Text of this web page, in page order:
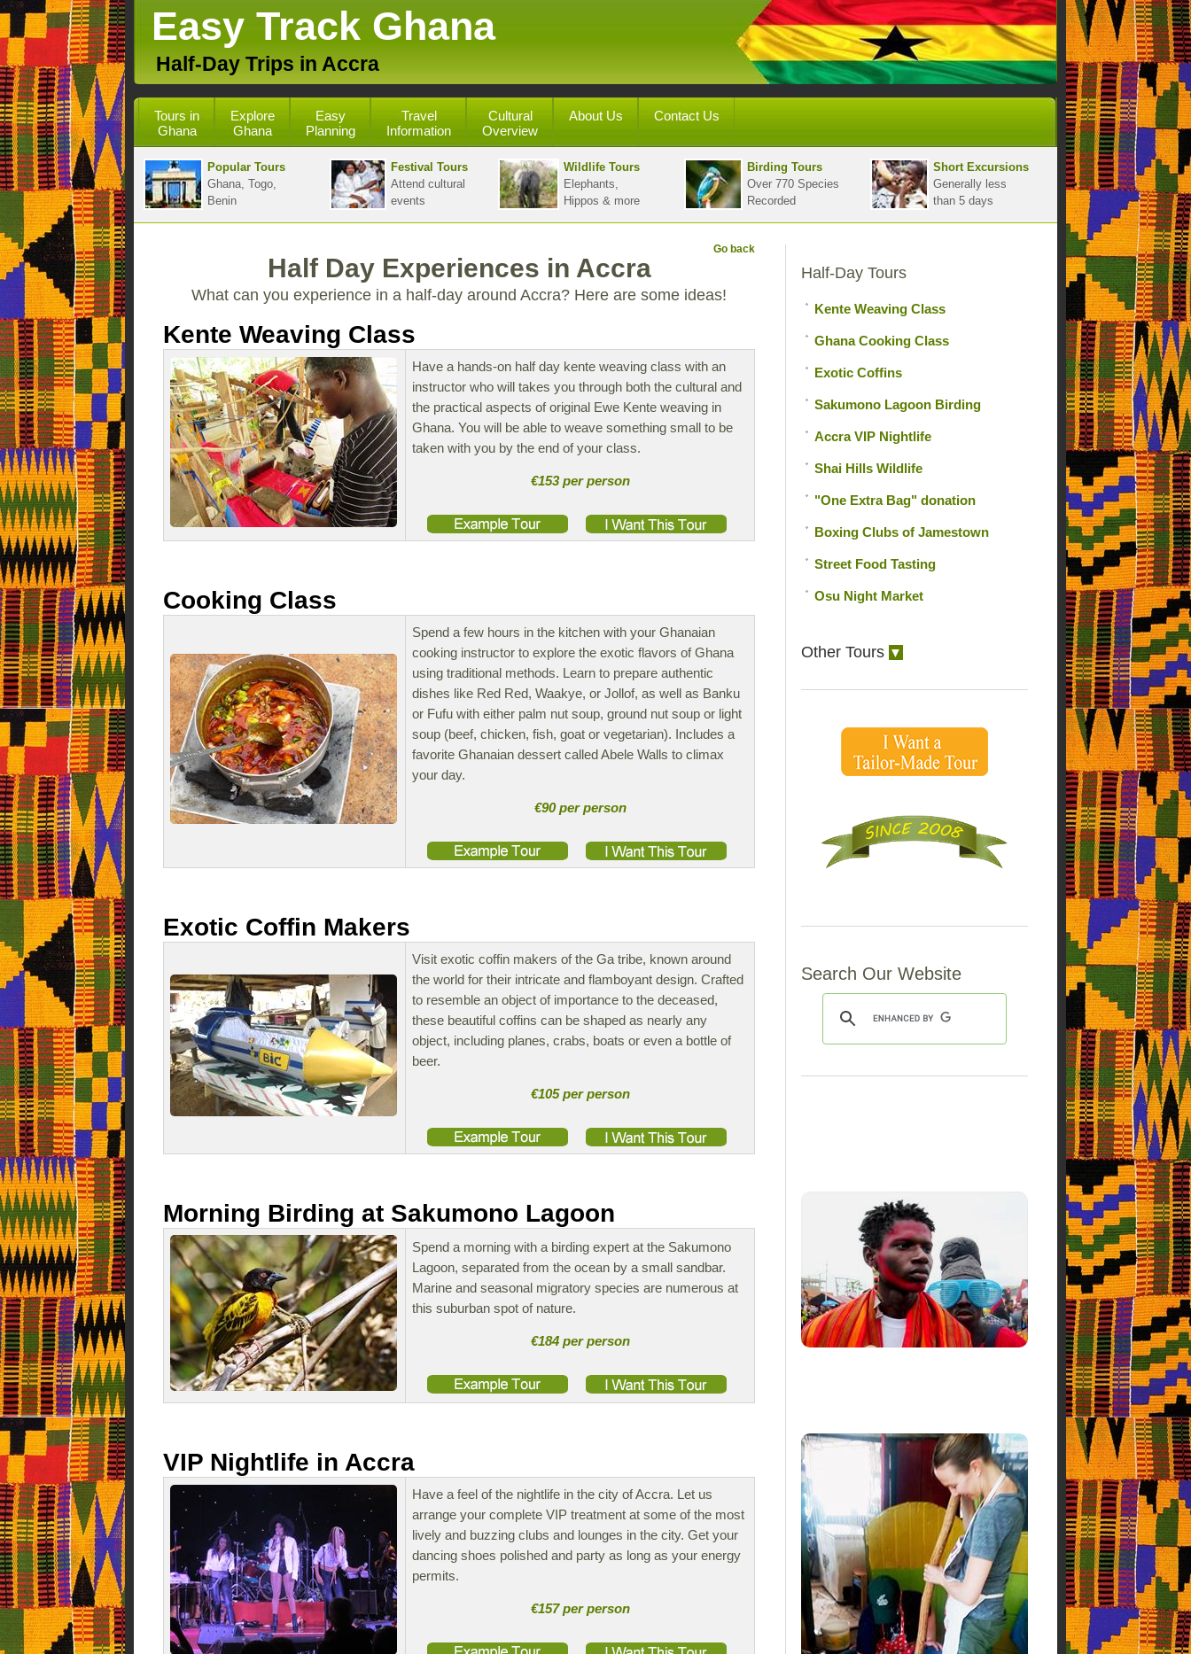
Easy Track Ghana
Half-Day Trips in Accra
Tours in
Ghana
Explore
Ghana
Easy
Planning
Travel
Information
Cultural
Overview
About Us Contact Us
Popular Tours
Ghana, Togo,
Benin
Festival Tours
Attend cultural
events
Wildlife Tours
Elephants,
Hippos & more
Birding Tours
Over 770 Species
Recorded
Short Excursions
Generally less
than 5 days
Go back
Half Day Experiences in Accra
What can you experience in a half-day around Accra? Here are some ideas!
Kente Weaving Class
Have a hands-on half day kente weaving class with an
instructor who will takes you through both the cultural and
the practical aspects of original Ewe Kente weaving in
Ghana. You will be able to weave something small to be
taken with you by the end of your class.
€153 per person
Cooking Class
Spend a few hours in the kitchen with your Ghanaian
cooking instructor to explore the exotic flavors of Ghana
using traditional methods. Learn to prepare authentic
dishes like Red Red, Waakye, or Jollof, as well as Banku
or Fufu with either palm nut soup, ground nut soup or light
soup (beef, chicken, fish, goat or vegetarian). Includes a
favorite Ghanaian dessert called Abele Walls to climax
your day.
€90 per person
Exotic Coffin Makers
Visit exotic coffin makers of the Ga tribe, known around
the world for their intricate and flamboyant design. Crafted
to resemble an object of importance to the deceased,
these beautiful coffins can be shaped as nearly any
object, including planes, crabs, boats or even a bottle of
beer.
€105 per person
Morning Birding at Sakumono Lagoon
Spend a morning with a birding expert at the Sakumono
Lagoon, separated from the ocean by a small sandbar.
Marine and seasonal migratory species are numerous at
this suburban spot of nature.
€184 per person
VIP Nightlife in Accra
Have a feel of the nightlife in the city of Accra. Let us
arrange your complete VIP treatment at some of the most
lively and buzzing clubs and lounges in the city. Get your
dancing shoes polished and party as long as your energy
permits.
€157 per person
Half-Day Tours
Kente Weaving Class
Ghana Cooking Class
Exotic Coffins
Sakumono Lagoon Birding
Accra VIP Nightlife
Shai Hills Wildlife
"One Extra Bag" donation
Boxing Clubs of Jamestown
Street Food Tasting
Osu Night Market
Other Tours ▼
Search Our Website